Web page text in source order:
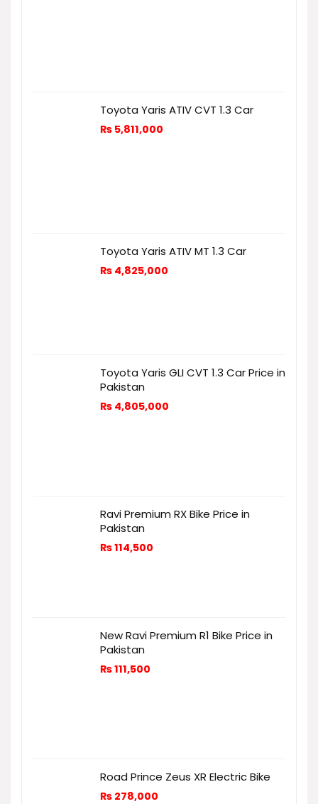
Toyota Yaris ATIV CVT 1.3 Car
₨ 5,811,000
Toyota Yaris ATIV MT 1.3 Car
₨ 4,825,000
Toyota Yaris GLI CVT 1.3 Car Price in
Pakistan
₨ 4,805,000
Ravi Premium RX Bike Price in
Pakistan
₨114,500
New Ravi Premium R1 Bike Price in
Pakistan
₨111,500
Road Prince Zeus XR Electric Bike
₨ 278,000